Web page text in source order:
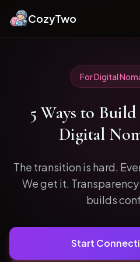
CozyTwo
ForDigital
5Ways to Build
Digital
The transition is hard.
We get it.
builds
Start